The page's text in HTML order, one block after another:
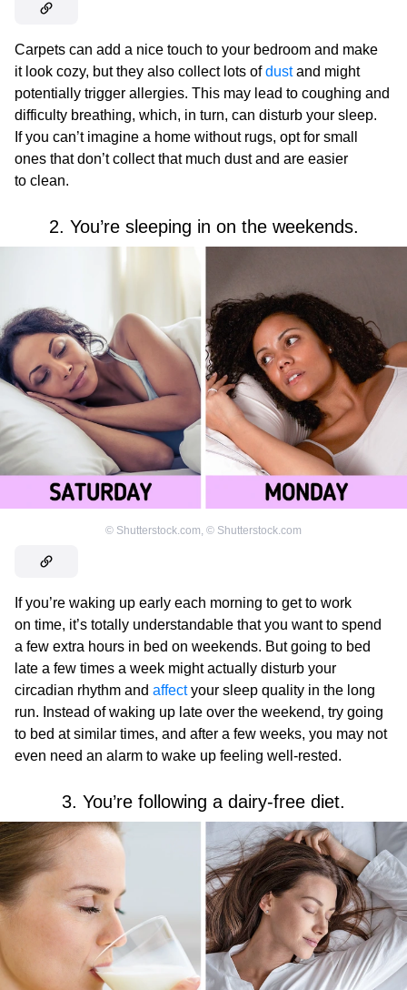
Carpets can add a nice touch to your bedroom and make
it look cozy, but they also collect lots ofdustand might
potentially trigger allergies. This may lead to coughing and
difficulty breathing, which, in turn, can disturb your sleep.
If you can’t imagine a home without rugs, opt for small
ones that don’t collect that much dust and are easier
to clean.
2. You’re sleeping in on the weekends.
© Shutterstock.com © Shutterstock.com
If you’re waking up early each morning to get to work
on time, it’s totally understandable that you want to spend
a few extra hours in bed on weekends. But going to bed
late a few times a week might actually disturb your
circadian rhythm and affectyour sleep quality in the long
run. Instead of waking up late over the weekend, try going
to bed at similar times, and after a few weeks, you may not
even need an alarm to wake up feeling well-rested.
3. You’re following a dairy-free diet.